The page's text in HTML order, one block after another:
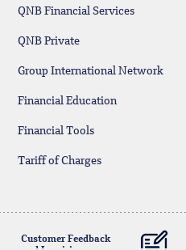
QNB Financial Services
QNB Private
Group International Network
Financial Education
Financial Tools
Tariff of Charges
Customer Feedback